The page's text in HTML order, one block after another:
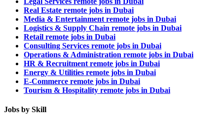
Real Estate remote jobs in Dubai
Media & Entertainment remote jobs in Dubai
Logistics & Supply Chain remote jobs in Dubai
Retail remote jobs in Dubai
Consulting Services remote jobs in Dubai
Operations & Administration remote jobs in Dubai
HR & Recruitment remote jobs in Dubai
Energy & Utilities remote jobs in Dubai
E-Commerce remote jobs in Dubai
Tourism & Hospitality remote jobs in Dubai
Jobs by Skill